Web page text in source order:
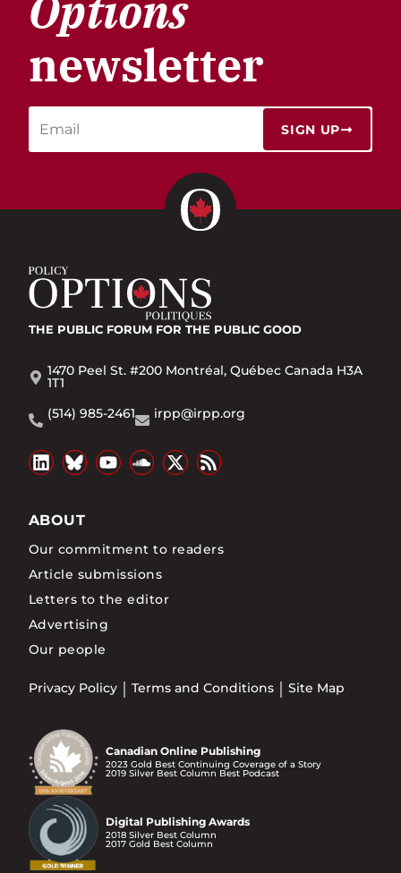
newsletter
SIGN UP
THE PUBLIC FORUM FOR THE PUBLIC GOOD
1470 Peel St. #200 Montréal, Québec Canada H3A
1T1
(514) 985-2461
irpp@irpp.org
ABOUT
Our commitment to readers
Article submissions
Letters to the editor
Advertising
Our people
Privacy Policy Terms and Conditions Site Map
Canadian Online Publishing
2023 Gold Best Continuing Coverage of a Story
2019 Silver Best Column Best Podcast
Digital Publishing Awards
2018 Silver Best Column
2017 Gold Best Column